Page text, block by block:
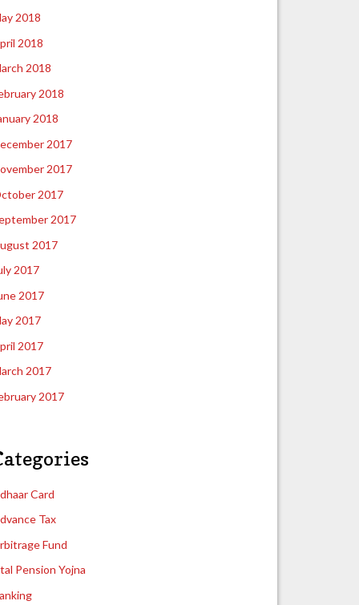
2018
2018
2018
2018
2018
2017
2017
2017
2017
2017
2017
2017
2017
2017
2017
2017
Card
Tax
Fund
Pension Yojna